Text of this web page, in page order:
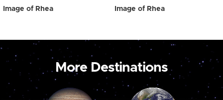
Image of Rhea Image of Rhea
More Destinations